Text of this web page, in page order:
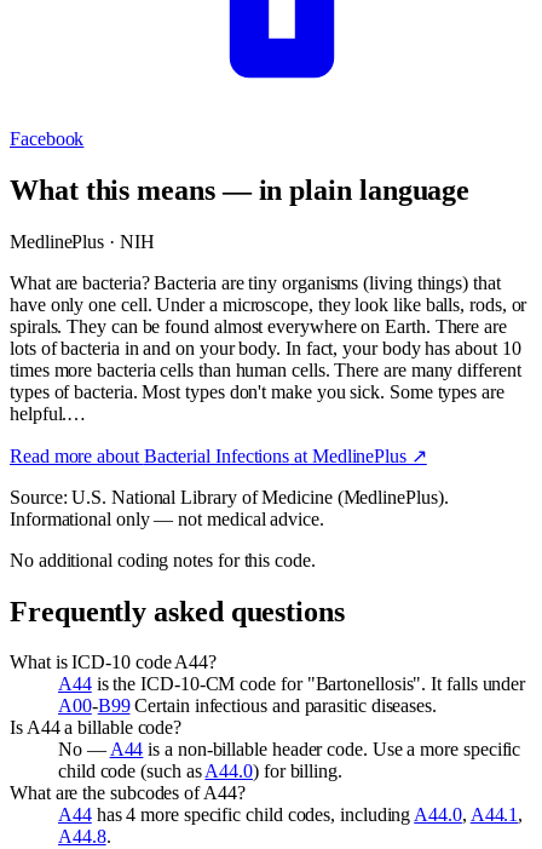
Facebook
What this means — in plain language
MedlinePlus · NIH
What are bacteria? Bacteria are tiny organisms (living things) that
have only one cell. Under a microscope, they look like balls, rods, or
spirals. They can be found almost everywhere on Earth. There are
lots of bacteria in and on your body. In fact, your body has about 10
times more bacteria cells than human cells. There are many different
types of bacteria. Most types don't make you sick. Some types are
helpful.…
Read more about Bacterial Infections at MedlinePlus ↗
Source: U.S. National Library of Medicine (MedlinePlus).
Informational only — not medical advice.
No additional coding notes for this code.
Frequently asked questions
What is ICD-10 code A44?
A44is the ICD-10-CM code for "Bartonellosis". It falls under
A00-B99Certain infectious and parasitic diseases.
Is A44 a billable code?
No —A44 is a non-billable header code. Use a more specific
child code (such asA44.0) for billing.
What are the subcodes of A44?
A44has 4 more specific child codes, includingA44.0, A44.1,
A44.8.